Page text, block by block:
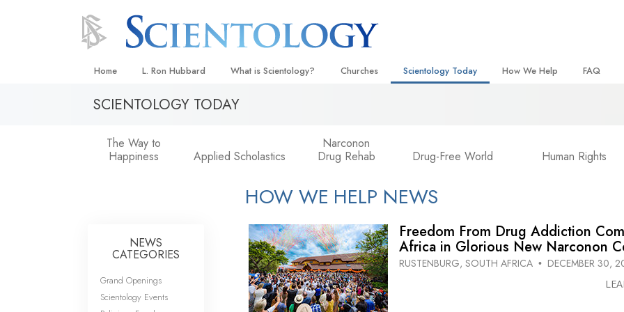
Home L. Ron Hubbard What is Scientology?
Beliefs & Practices
What Scientologists Say About
Meet A Scientologist
The Basic Principles of Scientology
An Introduction to Dianetics
Love and Hate—
What Is Greatness?
Churches
Advanced Organizations
Freewinds
Bringing Scientology to the World
Scientology Today
Religious Freedom
How We Help News
David Miscavige—Scientology
Ecclesiastical Leader
How We Help
United for Human Rights
Citizens Commission on Human
Scientology Volunteer
FAQ
The
SCIENTOLOGY TODAY
The Way to
Happiness
Applied Scholastics
Narconon
Drug Rehab
Drug-Free World Human Rights
HOW WE HELP NEWS
Freedom From Drug Addiction
Africa in Glorious New Narconon
RUSTENBURG, SOUTH AFRICA • DECEMBER 30,
NEWS
CATEGORIES
Grand Openings
Scientology Events